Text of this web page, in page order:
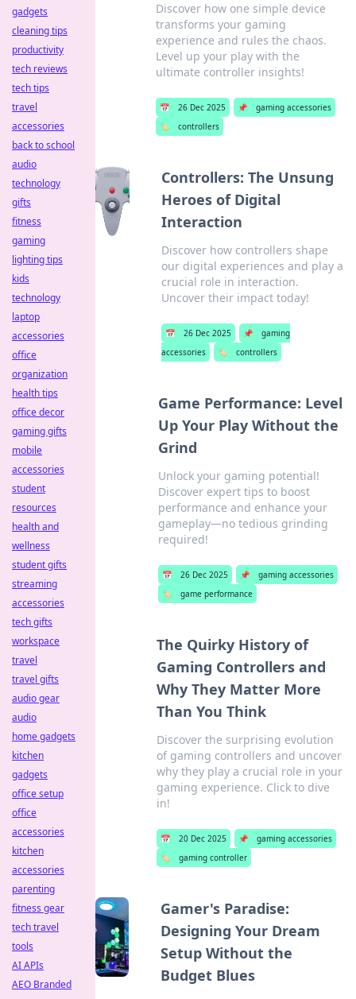
Discover how one simple device
transforms your gaming
experience and rules the chaos.
Level up your play with the
ultimate controller insights!
📅 26 Dec 2025 📌
gaming accessories
🏷️
controllers
Controllers: The Unsung
Heroes of Digital
Interaction
Discover how controllers shape
our digital experiences and play a
crucial role in interaction.
Uncover their impact today!
📅 26 Dec 2025 📌
gaming
accessories
🏷️ controllers
Game Performance: Level
Up Your Play Without the
Grind
Unlock your gaming potential!
Discover expert tips to boost
performance and enhance your
gameplay—no tedious grinding
required!
📅 26 Dec 2025 📌
gaming accessories
🏷️
game performance
The Quirky History of
Gaming Controllers and
Why They Matter More
Than You Think
Discover the surprising evolution
of gaming controllers and uncover
why they play a crucial role in your
gaming experience. Click to dive
in!
📅 20 Dec 2025 📌
gaming accessories
🏷️
gaming controller
Gamer's Paradise:
Designing Your Dream
Setup Without the
Budget Blues
gadgets
cleaning tips
productivity
tech reviews
tech tips
travel
accessories
back to school
audio
technology
gifts
fitness
gaming
lighting tips
kids
technology
laptop
accessories
office
organization
health tips
office decor
gaming gifts
mobile
accessories
student
resources
health and
wellness
student gifts
streaming
accessories
tech gifts
workspace
travel
travel gifts
audio gear
audio
home gadgets
kitchen
gadgets
office setup
office
accessories
kitchen
accessories
parenting
fitness gear
tech travel
tools
AI APIs
AEO Branded